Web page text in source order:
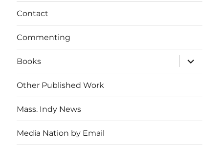
Contact
Commenting
Books
expand
child
menu
Other Published Work
Mass. Indy News
Media Nation by Email